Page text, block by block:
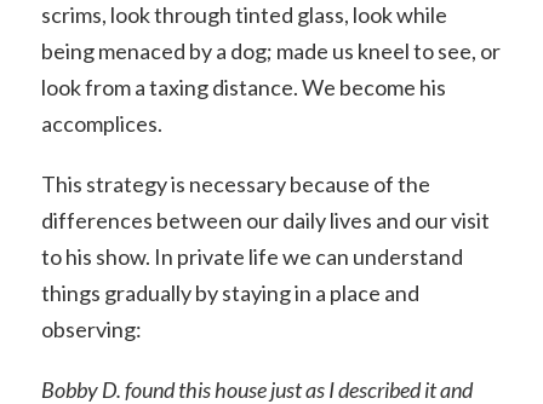
scrims, look through tinted glass, look while
being menaced by a dog; made us kneel to see, or
look from a taxing distance. We become his
accomplices.
This strategy is necessary because of the
differences between our daily lives and our visit
to his show. In private life we can understand
things gradually by staying in a place and
observing:
Bobby D. found this house just as I described it and